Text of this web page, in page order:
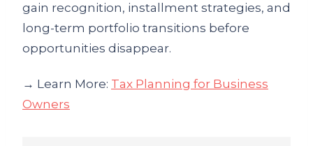
gain recognition, installment strategies, and
long-term portfolio transitions before
opportunities disappear.
→ Learn More: Tax Planning for Business
Owners